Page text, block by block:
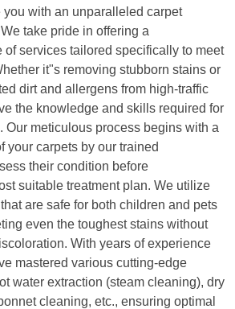
with an unparalleled carpet
take pride in offering a
of services tailored specifically to meet
it"s removing stubborn stains or
dirt and allergens from high-traffic
the knowledge and skills required for
Our meticulous process begins with a
your carpets by our trained
their condition before
suitable treatment plan. We utilize
are safe for both children and pets
even the toughest stains without
With years of experience
mastered various cutting-edge
water extraction (steam cleaning), dry
cleaning, etc., ensuring optimal